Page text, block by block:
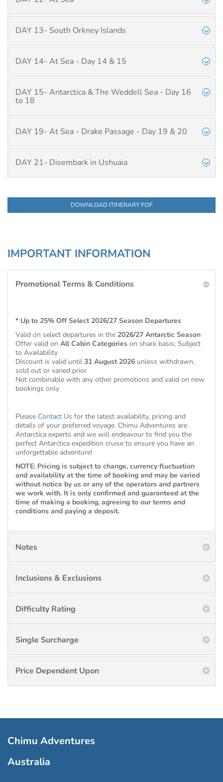
DAY 13- South Orkney Islands
DAY 14- At Sea - Day 14 & 15
DAY 15- Antarctica & The Weddell Sea - Day 16
to 18
DAY 19- At Sea - Drake Passage - Day 19 & 20
DAY 21- Disembark in Ushuaia
DOWNLOAD ITINERARY PDF
IMPORTANT INFORMATION
Promotional Terms & Conditions
* Up to 25% Off Select 2026/27 Season Departures
Valid on select departures in the 2026/27 Antarctic Season
Offer valid on All Cabin Categories on share basis; Subject
to Availability
Discount is valid until 31 August 2026 unless withdrawn,
sold out or varied prior
Not combinable with any other promotions and valid on new
bookings only
Please Contact Us for the latest availability, pricing and
details of your preferred voyage. Chimu Adventures are
Antarctica experts and we will endeavour to find you the
perfect Antarctica expedition cruise to ensure you have an
unforgettable adventure!
NOTE: Pricing is subject to change, currency fluctuation
and availability at the time of booking and may be varied
without notice by us or any of the operators and partners
we work with. It is only confirmed and guaranteed at the
time of making a booking, agreeing to our terms and
conditions and paying a deposit.
Notes
Inclusions & Exclusions
Difficulty Rating
Single Surcharge
Price Dependent Upon
Chimu Adventures
Australia